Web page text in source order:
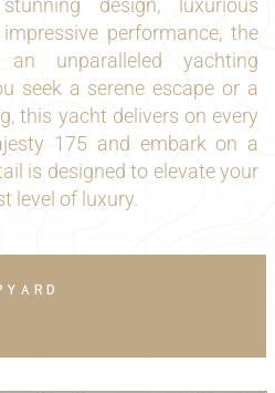
design, luxurious
performance, the
unparalleled yachting
seek a serene escape or a
this yacht delivers on every
175 and embark on a
is designed to elevate your
level of luxury.